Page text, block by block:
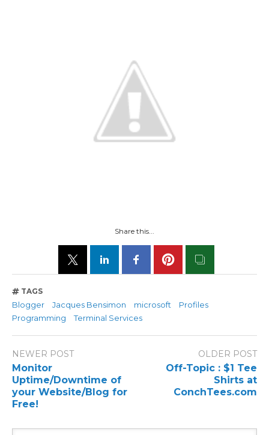
Share this...
TAGS
Blogger Jacques Bensimon microsoft
Profiles
Programming
Terminal Services
NEWER POST
Monitor
Uptime/Downtime of
your Website/Blog for
Free!
OLDER POST
Off-Topic : $1 Tee
Shirts at
ConchTees.com